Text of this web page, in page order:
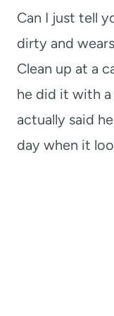
Can I just tell
dirty and
Clean up at a
he did it with a
actually said
day when it